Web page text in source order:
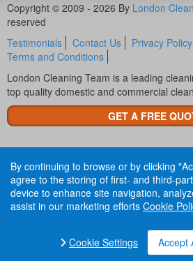
Copyright © 2009 - 2026 By London
reserved
Testimonials
Contact Us
Privacy Policy
Terms and Conditions
London Cleaning Team is a leading
top quality domestic and commercial
GET A FREE
By continuing to browse or by clicking
agree to the storing of first- and third-
device to enhance site navigation,
assist in our marketing efforts Cookie
Cookie Settings Accept